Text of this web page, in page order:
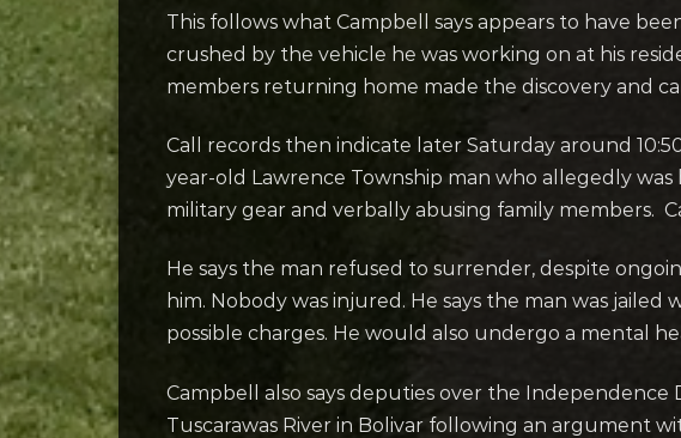
This follows what Campbell says appears to have
crushed by the vehicle he was working on at his
members returning home made the discovery and
Call records then indicate later Saturday around
year-old Lawrence Township man who allegedly
military gear and verbally abusing family members.
He says the man refused to surrender, despite
him. Nobody was injured. He says the man was
possible charges. He would also undergo a mental
Campbell also says deputies over the
Tuscarawas River in Bolivar following an argument